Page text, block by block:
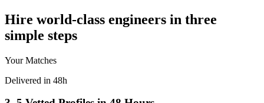
Hire world-class engineers in three
simple steps
Your Matches
Delivered in 48h